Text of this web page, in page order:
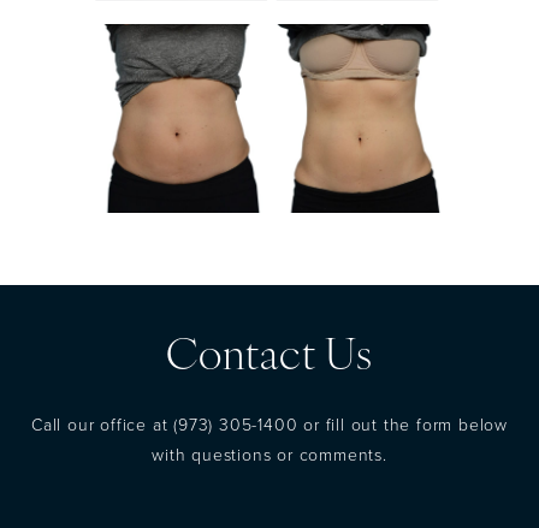
Contact Us
Call our office at(973) 305-1400 or fill out the form below
with questions or comments.